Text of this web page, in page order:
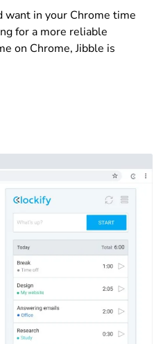
want in your Chrome time
for a more reliable
on Chrome, Jibble is